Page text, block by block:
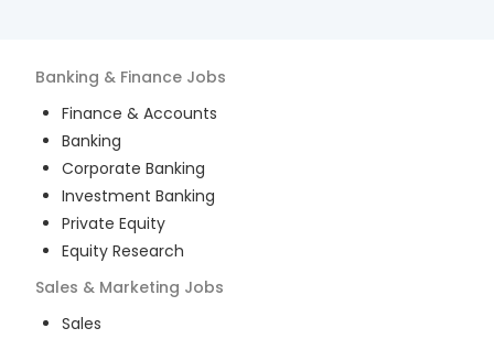
Banking & Finance Jobs
Finance & Accounts
Banking
Corporate Banking
Investment Banking
Private Equity
Equity Research
Sales & Marketing Jobs
Sales